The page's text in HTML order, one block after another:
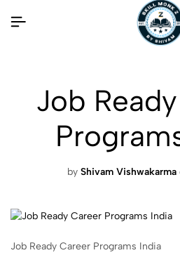
Job
by Shivam Vishwakarma
Job Ready Career Programs India